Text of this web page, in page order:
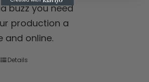
buzz you need
production a
and online.
Details